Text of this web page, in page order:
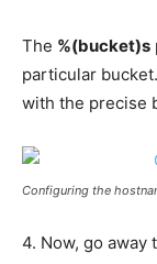
The %(bucket)s
particular
with the precise
Configuring the
4. Now, go away